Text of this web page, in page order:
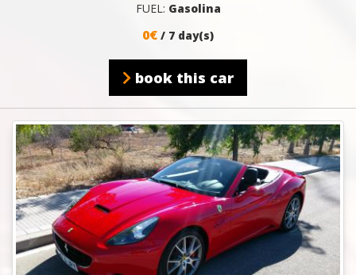
FUEL: Gasolina
0€ / 7 day(s)
book this car